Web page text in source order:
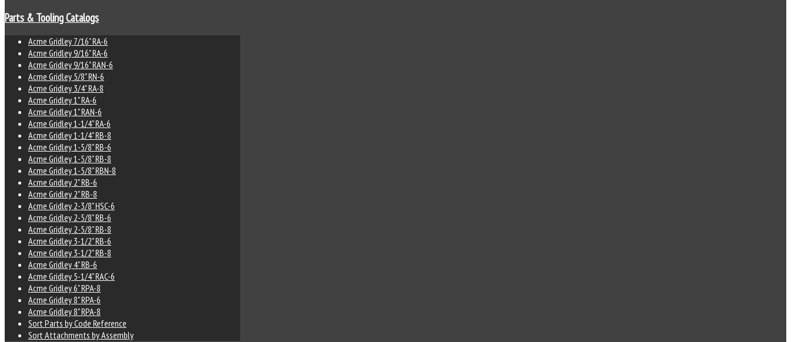
Parts & Tooling Catalogs
Acme Gridley 7/16" RA-6
Acme Gridley 9/16" RA-6
Acme Gridley 9/16" RAN-6
Acme Gridley 5/8" RN-6
Acme Gridley 3/4" RA-8
Acme Gridley 1" RA-6
Acme Gridley 1" RAN-6
Acme Gridley 1-1/4" RA-6
Acme Gridley 1-1/4" RB-8
Acme Gridley 1-5/8" RB-6
Acme Gridley 1-5/8" RB-8
Acme Gridley 1-5/8" RBN-8
Acme Gridley 2" RB-6
Acme Gridley 2" RB-8
Acme Gridley 2-3/8" HSC-6
Acme Gridley 2-5/8" RB-6
Acme Gridley 2-5/8" RB-8
Acme Gridley 3-1/2" RB-6
Acme Gridley 3-1/2" RB-8
Acme Gridley 4" RB-6
Acme Gridley 5-1/4" RAC-6
Acme Gridley 6" RPA-8
Acme Gridley 8" RPA-6
Acme Gridley 8" RPA-8
Sort Parts by Code Reference
Sort Attachments by Assembly